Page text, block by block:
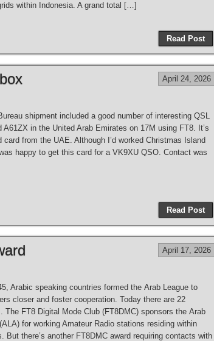
within Indonesia. A grand total […]
Read Post
April 24, 2026
shipment included a good number of interesting QSL
A61ZX in the United Arab Emirates on 17M using FT8. It’s
card from the UAE. Although I’d worked Christmas Island
happy to get this card for a VK9XU QSO. Contact was
Read Post
April 17, 2026
Arabic speaking countries formed the Arab League to
closer and foster cooperation. Today there are 22
The FT8 Digital Mode Club (FT8DMC) sponsors the Arab
for working Amateur Radio stations residing within
But there’s another FT8DMC award requiring contacts with